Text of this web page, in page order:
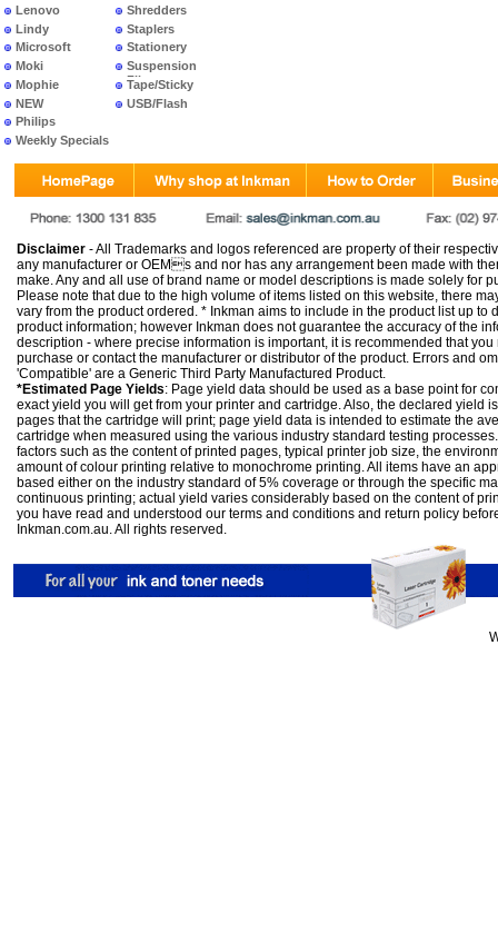
Lenovo
Lindy
Microsoft
Moki
Mophie
NEW
PRODUCTS
Philips
Weekly Specials
Shredders
Staplers
Stationery
Suspension
Files
Tape/Sticky
USB/Flash
Disclaimer - All Trademarks and logos referenced are property of their
any manufacturer or OEMs and nor has any arrangement been made with
make. Any and all use of brand name or model descriptions is made solely for
Please note that due to the high volume of items listed on this website, there
vary from the product ordered. * Inkman aims to include in the product list up to
product information; however Inkman does not guarantee the accuracy of the
description - where precise information is important, it is recommended that
purchase or contact the manufacturer or distributor of the product. Errors and
'Compatible' are a Generic Third Party Manufactured Product.
*Estimated Page Yields: Page yield data should be used as a base point for
exact yield you will get from your printer and cartridge. Also, the declared yield
pages that the cartridge will print; page yield data is intended to estimate the
cartridge when measured using the various industry standard testing
factors such as the content of printed pages, typical printer job size, the
amount of colour printing relative to monochrome printing. All items have an
based either on the industry standard of 5% coverage or through the specific
continuous printing; actual yield varies considerably based on the content of
you have read and understood our terms and conditions and return policy
Inkman.com.au. All rights reserved.